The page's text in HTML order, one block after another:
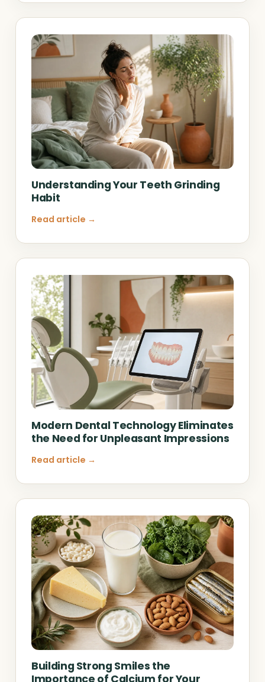
Understanding Your Teeth Grinding
Habit
Read article →
Modern Dental Technology Eliminates
the Need for Unpleasant Impressions
Read article →
Building Strong Smiles the